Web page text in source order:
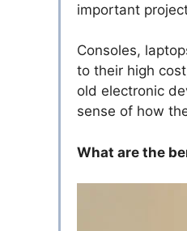
important
Consoles,
to their high
old electronic
sense of how
What are the